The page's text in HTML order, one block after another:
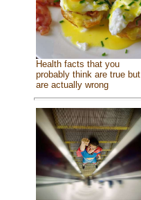
Health facts that you
probably think are true but
are actually wrong